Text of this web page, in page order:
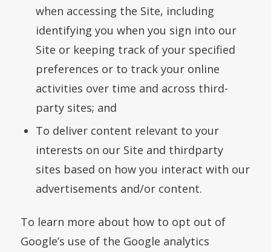
when accessing the Site, including
identifying you when you sign into our
Site or keeping track of your specified
preferences or to track your online
activities over time and across third-
party sites; and
To deliver content relevant to your
interests on our Site and thirdparty
sites based on how you interact with our
advertisements and/or content.
To learn more about how to opt out of
Google’s use of the Google analytics